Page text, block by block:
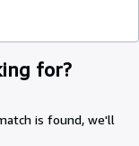
for?
is found, we'll